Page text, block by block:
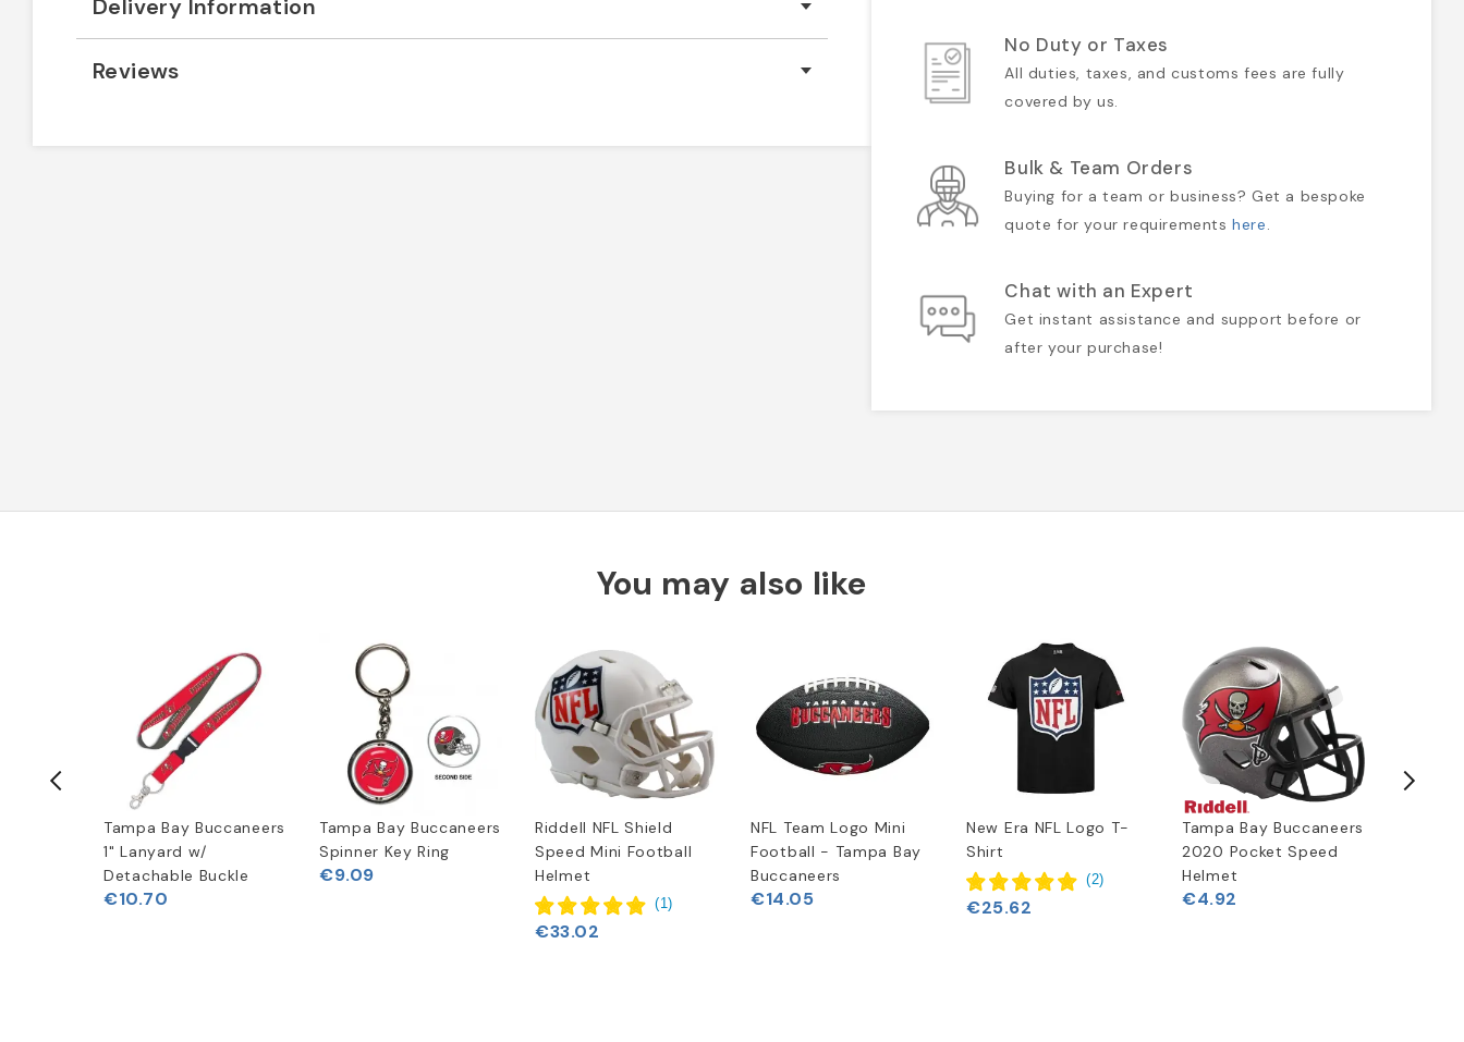
Delivery Information
Reviews
No Duty or Taxes
All duties, taxes, and customs fees are fully
covered by us.
Bulk & Team Orders
Buying for a team or business? Get a bespoke
quote for your requirementshere.
Chat with an Expert
Get instant assistance and support before or
after your purchase!
You may also like
Tampa Bay Buccaneers
1" Lanyard w/
Detachable Buckle
€10.70
Tampa Bay Buccaneers
Spinner Key Ring
€9.09
Riddell NFL Shield
Speed Mini Football
Helmet
(1)
€33.02
NFL Team Logo Mini
Football - Tampa Bay
Buccaneers
€14.05
New Era NFL Logo T-
Shirt
(2)
€25.62
Tampa Bay Buccaneers
2020 Pocket Speed
Helmet
€4.92